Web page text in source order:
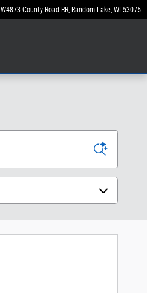
W4873 County Road RR Random Lake, WI 53075